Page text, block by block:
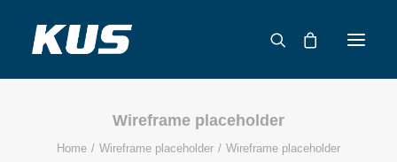
APPLICATION SOLUTIONS
Wireframe placeholder
Home Wireframe placeholder Wireframe placeholder